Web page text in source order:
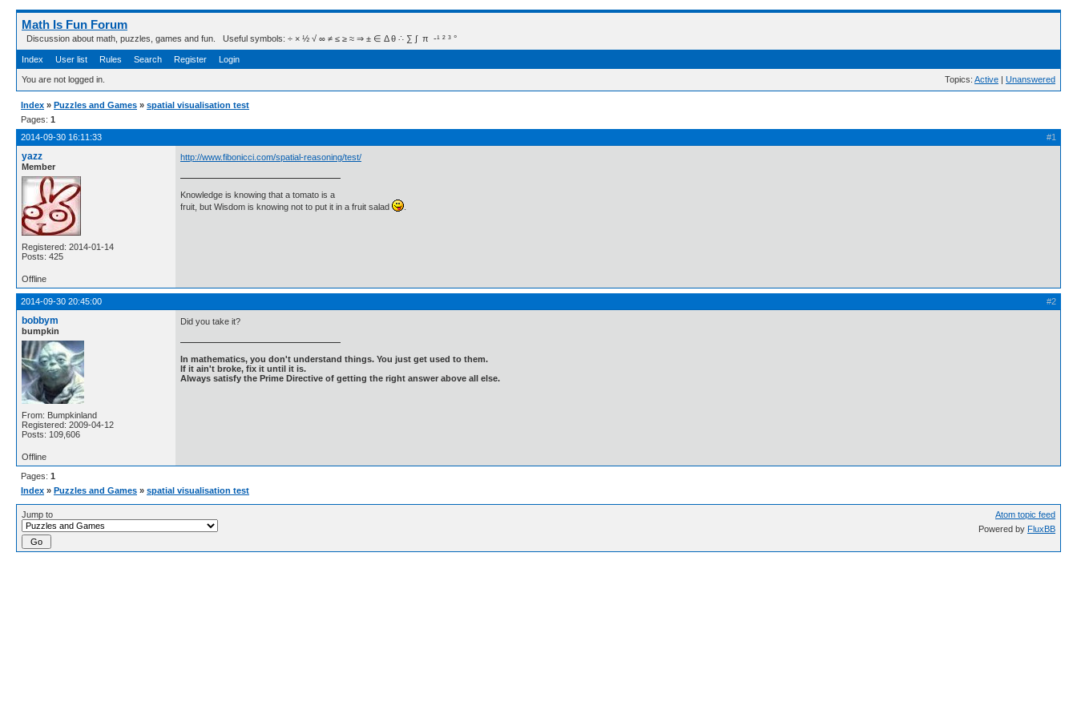
Math Is Fun Forum
Discussion about math, puzzles, games and fun. Useful symbols: ÷ × ½ √ ∞ ≠ ≤ ≥ ≈ ⇒ ± ∈ Δ θ ∴ ∑ ∫  π  -¹ ² ³ °
Index User list Rules Search Register Login
You are not logged in. Topics: Active | Unanswered
Index » Puzzles and Games » spatial visualisation test
Pages: 1
#1
2014-09-30 16:11:33
yazz
Member
Registered: 2014-01-14
Posts: 425
http://www.fibonicci.com/spatial-reasoning/test/
Knowledge is knowing that a tomato is a
fruit, but Wisdom is knowing not to put it in a fruit salad
Offline
#2
2014-09-30 20:45:00
bobbym
bumpkin
From: Bumpkinland
Registered: 2009-04-12
Posts: 109,606
Did you take it?
In mathematics, you don't understand things. You just get used to them.
If it ain't broke, fix it until it is.
Always satisfy the Prime Directive of getting the right answer above all else.
Offline
Pages: 1
Index » Puzzles and Games » spatial visualisation test
Jump to
Atom topic feed
Powered by FluxBB